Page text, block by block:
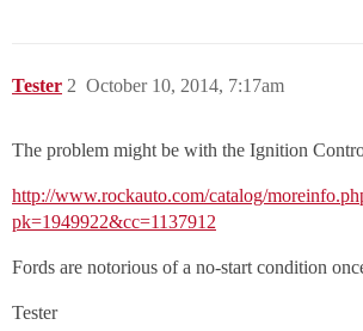
Tester October 10, 2014, 7:17am
2
The problem might be with the Ignition
http://www.rockauto.com/catalog/
pk=1949922&cc=1137912
Fords are notorious of a no-start condition
Tester